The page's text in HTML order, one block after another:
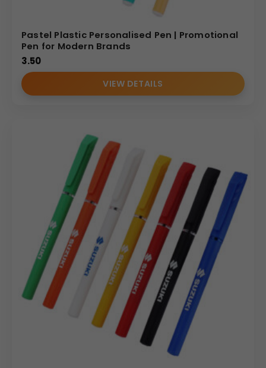
Pastel Plastic Personalised Pen | Promotional
Pen for Modern Brands
3.50
VIEW DETAILS